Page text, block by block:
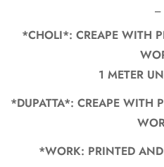
*CHOLI*: CREAPE WITH
1 METER
*DUPATTA*: CREAPE WITH
*WORK: PRINTED